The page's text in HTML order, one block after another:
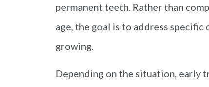
permanent teeth. Rather than
age, the goal is to address
growing.
Depending on the situation, early